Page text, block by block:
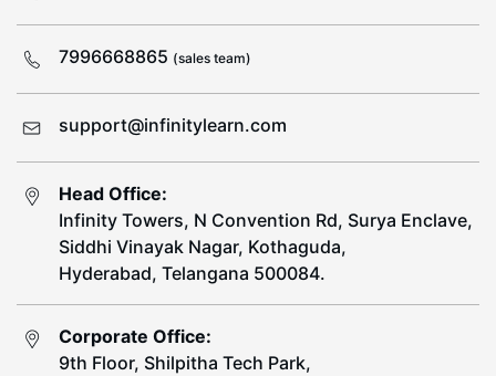
7996668865 (sales team)
support@infinitylearn.com
Head Office:
Infinity Towers, N Convention Rd, Surya Enclave,
Siddhi Vinayak Nagar, Kothaguda,
Hyderabad, Telangana 500084.
Corporate Office:
9th Floor, Shilpitha Tech Park,